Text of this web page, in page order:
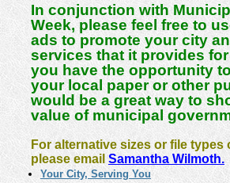
In conjunction with
Week, please feel free to
ads to promote your city
services that it provides
you have the opportunity
your local paper or other
would be a great way to
value of municipal
For alternative sizes or file types
please email Samantha Wilmoth.
Your City, Serving You